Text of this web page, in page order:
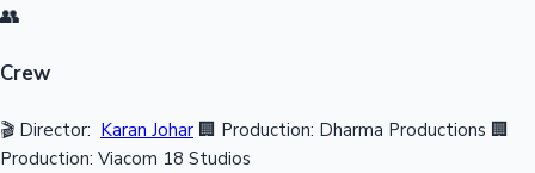
👥
Crew
🎬 Director: Karan Johar 🏢 Production: Dharma Productions 🏢
Production: Viacom 18 Studios